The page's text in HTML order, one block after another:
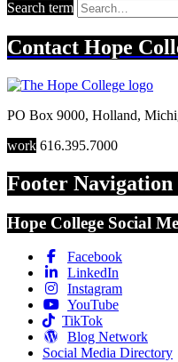
Search term
Contact Hope
PO Box 9000, Holland,
work 616.395.7000
Footer Navigation
Hope College Social
Facebook
LinkedIn
Instagram
YouTube
TikTok
Blog Network
Social Media Directory